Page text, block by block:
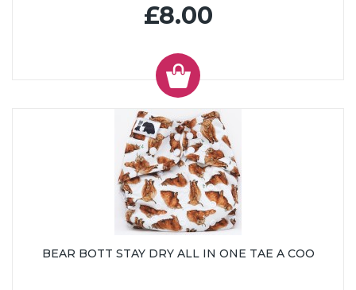
£8.00
BEAR BOTT STAY DRY ALL IN ONE TAE A COO